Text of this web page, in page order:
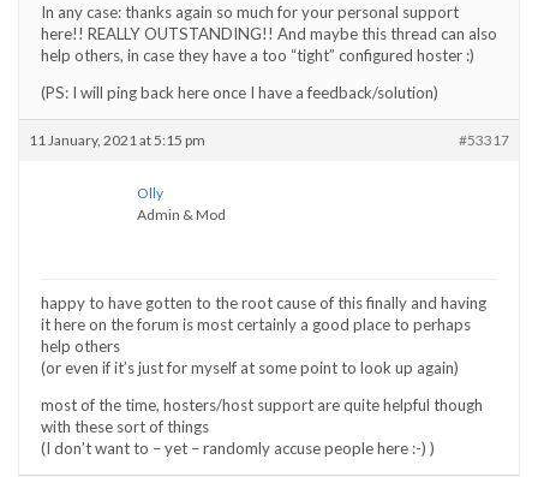
In any case: thanks again so much for your personal support
here!! REALLY OUTSTANDING!! And maybe this thread can also
help others, in case they have a too “tight” configured hoster :)
(PS: I will ping back here once I have a feedback/solution)
11 January, 2021 at 5:15 pm #53317
Olly
Admin & Mod
happy to have gotten to the root cause of this finally and having
it here on the forum is most certainly a good place to perhaps
help others
(or even if it’s just for myself at some point to look up again)
most of the time, hosters/host support are quite helpful though
with these sort of things
(I don’t want to – yet – randomly accuse people here :-) )